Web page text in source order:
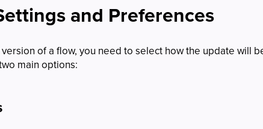
and Preferences
of a flow, you need to select how the update will
main options: